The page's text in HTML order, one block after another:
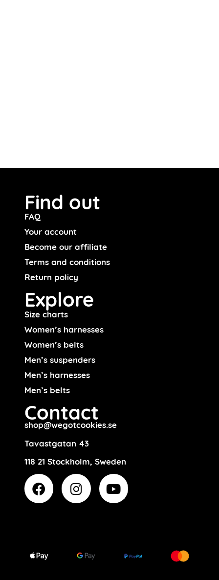
Find out
FAQ
Your account
Become our affiliate
Terms and conditions
Return policy
Explore
Size charts
Women’s harnesses
Women’s belts
Men’s suspenders
Men’s harnesses
Men’s belts
Contact
shop@wegotcookies.se
Tavastgatan 43
118 21 Stockholm, Sweden